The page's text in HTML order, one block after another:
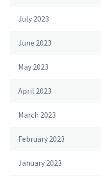
July 2023
June 2023
May 2023
April 2023
March 2023
February 2023
January 2023